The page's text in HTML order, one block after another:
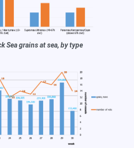
Sea grains at sea, by type